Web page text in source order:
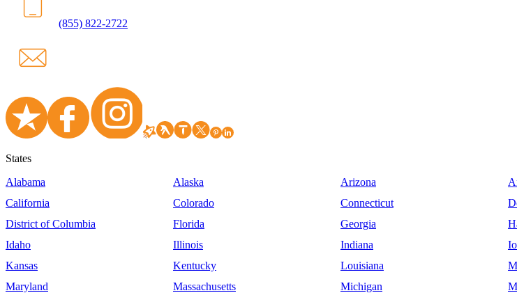
(855) 822-2722
States
Alabama
Alaska Arizona
California
Colorado Connecticut
District of Columbia
Florida Georgia
Idaho
Illinois Indiana
Kansas
Kentucky Louisiana
Maryland
Massachusetts Michigan